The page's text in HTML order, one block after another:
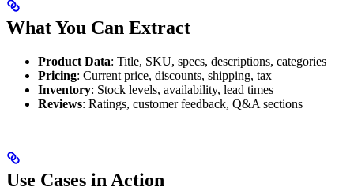
What You Can Extract
Product Data: Title, SKU, specs, descriptions, categories
Pricing: Current price, discounts, shipping, tax
Inventory: Stock levels, availability, lead times
Reviews: Ratings, customer feedback, Q&A sections
Use Cases in Action